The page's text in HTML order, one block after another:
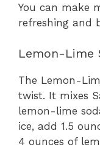
You can make
refreshing and
Lemon-Lime
The Lemon-
twist. It mixes
lemon-lime
ice, add 1.5
4 ounces of